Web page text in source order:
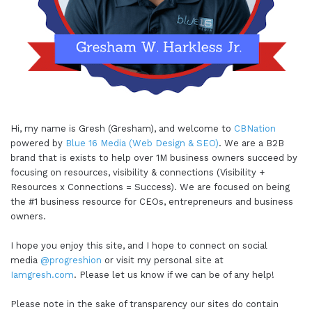
here,what I'm going to start out with, the CEO
hack is actually going to be CB nation Natco. And
the reason that I'm gonna break that down is
because we have a lot of value that's within these
different sites, not only as I mentioned, could you
premium content by signing up for CB nation plus,
which has a seven day free trial. But in addition to
those two things, just in and of itself, you also
have the opportunity to really create a directory
listen, you can become a supporter of our site,
you can sign up to, to be featured on the site, or
to be featured on the site. So there's just loads of
opportunities for you to leverage as an
can also use and leverage a tool that will come up
Hi, my name is Gresh (Gresham), and welcome to CBNation
powered by Blue 16 Media (Web Design & SEO). We are a B2B
brand that is exists to help over 1M business owners succeed by
focusing on resources, visibility & connections (Visibility +
Resources x Connections = Success). We are focused on being
the #1 business resource for CEOs, entrepreneurs and business
owners.
I hope you enjoy this site, and I hope to connect on social
media @progreshion or visit my personal site at
Iamgresh.com. Please let us know if we can be of any help!
Please note in the sake of transparency our sites do contain